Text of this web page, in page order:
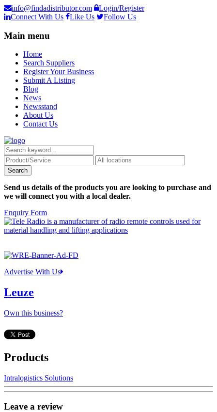
info@findadistributor.com
Login/Register
Connect With Us
Like Us Follow Us
Main menu
Home
Search Suppliers
Register Your Business
Submit A Listing
Blog
News
Newsstand
About Us
Contact Us
Send us details of the products you are looking to purchase and
we will connect you with a local dealer.
Enquiry Form
Advertise With Us
Leuze
Own this business?
Products
Intralogistics Solutions
Leave a review